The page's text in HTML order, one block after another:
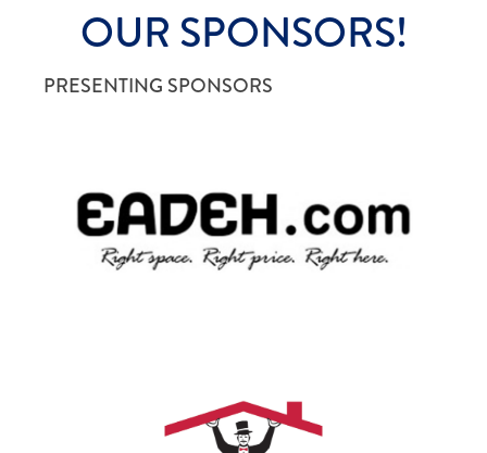
OUR SPONSORS!
PRESENTING SPONSORS